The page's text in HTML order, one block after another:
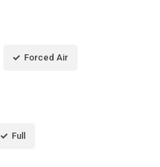
Forced Air
Full